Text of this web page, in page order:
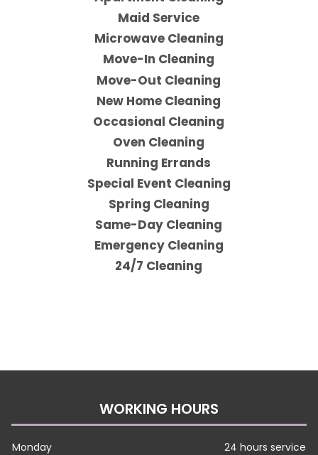
Maid Service
Microwave Cleaning
Move-In Cleaning
Move-Out Cleaning
New Home Cleaning
Occasional Cleaning
Oven Cleaning
Running Errands
Special Event Cleaning
Spring Cleaning
Same-Day Cleaning
Emergency Cleaning
24/7 Cleaning
WORKING HOURS
Monday
24 hours service